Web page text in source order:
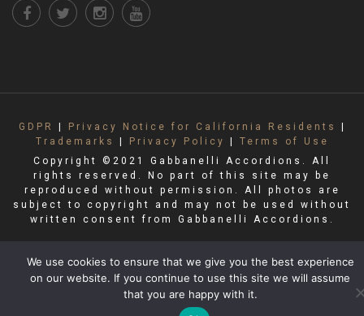
GDPR Privacy Notice for California Residents
Trademarks
Privacy Policy
Terms of Use
Copyright ©2021 Gabbanelli Accordions. All
rights reserved. No part of this site may be
reproduced without permission. All photos are
subject to copyright and may not be used without
written consent from Gabbanelli Accordions.
We use cookies to ensure that we give you the best experience
on our website. If you continue to use this site we will assume
that you are happy with it.